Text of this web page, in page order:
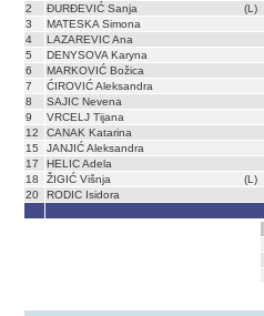
2
ĐURĐEVIĆ Sanja (L)
3
MATESKA Simona
4
LAZAREVIC Ana
5
DENYSOVA Karyna
6
MARKOVIĆ Božica
7
ĆIROVIĆ Aleksandra
8
SAJIC Nevena
9
VRCELJ Tijana
12
CANAK Katarina
15
JANJIĆ Aleksandra
17
HELIC Adela
18
ŽIGIĆ Višnja (L)
20
RODIC Isidora